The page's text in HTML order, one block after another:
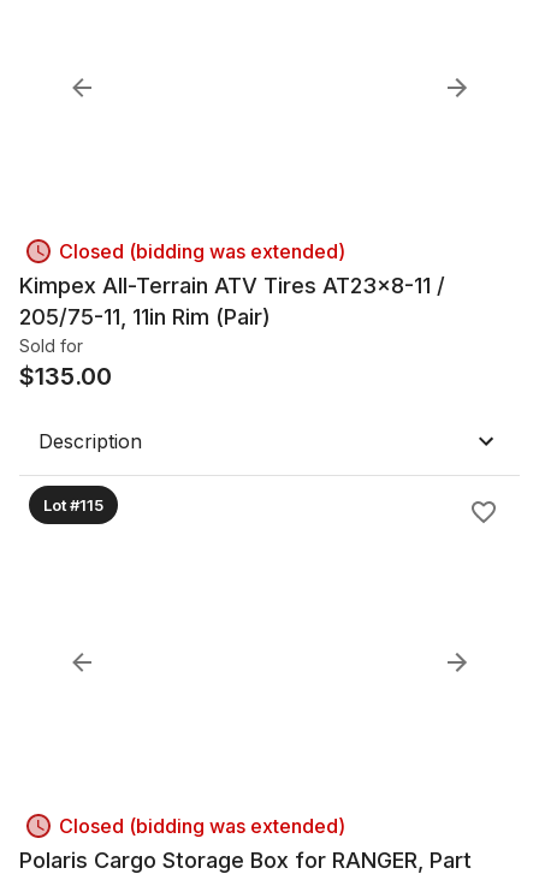
Closed (bidding was extended)
Kimpex All-Terrain ATV Tires AT23x8-11 /
205/75-11, 11in Rim (Pair)
Sold for
$135.00
Description
Lot #115
Closed (bidding was extended)
Polaris Cargo Storage Box for RANGER, Part